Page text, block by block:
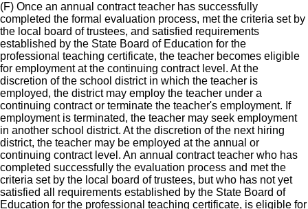
(F) Once an annual contract teacher has successfully
completed the formal evaluation process, met the criteria set by
the local board of trustees, and satisfied requirements
established by the State Board of Education for the
professional teaching certificate, the teacher becomes eligible
for employment at the continuing contract level. At the
discretion of the school district in which the teacher is
employed, the district may employ the teacher under a
continuing contract or terminate the teacher's employment. If
employment is terminated, the teacher may seek employment
in another school district. At the discretion of the next hiring
district, the teacher may be employed at the annual or
continuing contract level. An annual contract teacher who has
completed successfully the evaluation process and met the
criteria set by the local board of trustees, but who has not yet
satisfied all requirements established by the State Board of
Education for the professional teaching certificate, is eligible for